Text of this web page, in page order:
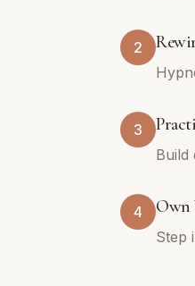
2
3
Build
4 Own
Step